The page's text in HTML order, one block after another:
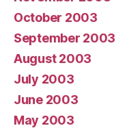
October 2003
September 2003
August 2003
July 2003
June 2003
May 2003